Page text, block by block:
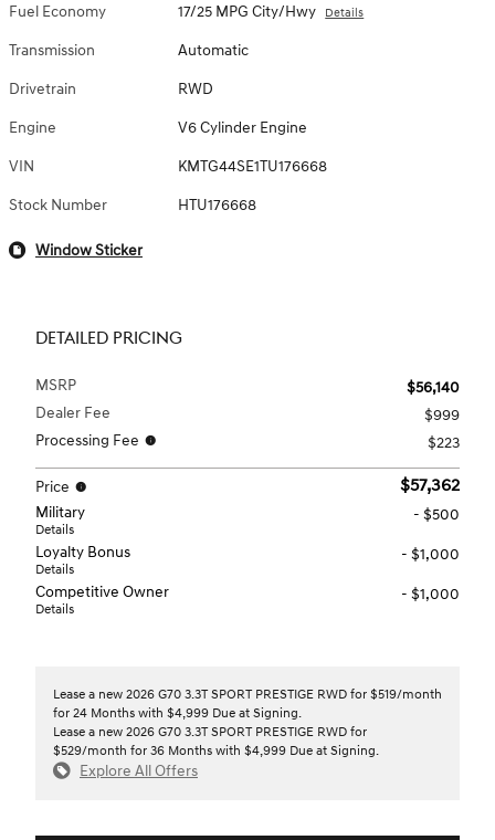
Fuel Economy 17/25 MPG City/Hwy Details
Transmission Automatic
Drivetrain RWD
Engine V6 Cylinder Engine
VIN KMTG44SE1TU176668
Stock Number HTU176668
Window Sticker
DETAILED PRICING
MSRP
$56,140
Dealer Fee
$999
Processing Fee
$223
Price $57,362
Military
Details
- $500
Loyalty Bonus
Details
- $1,000
Competitive Owner
Details
- $1,000
Lease a new 2026 G70 3.3T SPORT PRESTIGE RWD for $519/month
for 24 Months with $4,999 Due at Signing.
Lease a new 2026 G70 3.3T SPORT PRESTIGE RWD for
$529/month for 36 Months with $4,999 Due at Signing.
Explore All Offers